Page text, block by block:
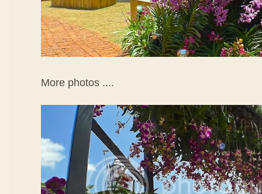
More photos ....